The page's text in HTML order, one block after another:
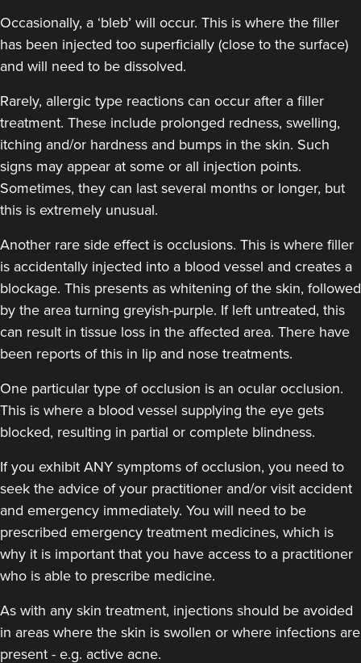
Occasionally, a ‘bleb’ will occur. This is where the filler
has been injected too superficially (close to the surface)
and will need to be dissolved.
Rarely, allergic type reactions can occur after a filler
treatment. These include prolonged redness, swelling,
itching and/or hardness and bumps in the skin. Such
signs may appear at some or all injection points.
Sometimes, they can last several months or longer, but
this is extremely unusual.
Another rare side effect is occlusions. This is where filler
is accidentally injected into a blood vessel and creates a
blockage. This presents as whitening of the skin, followed
by the area turning greyish-purple. If left untreated, this
can result in tissue loss in the affected area. There have
been reports of this in lip and nose treatments.
One particular type of occlusion is an ocular occlusion.
This is where a blood vessel supplying the eye gets
blocked, resulting in partial or complete blindness.
If you exhibit ANY symptoms of occlusion, you need to
seek the advice of your practitioner and/or visit accident
and emergency immediately. You will need to be
prescribed emergency treatment medicines, which is
why it is important that you have access to a practitioner
who is able to prescribe medicine.
As with any skin treatment, injections should be avoided
in areas where the skin is swollen or where infections are
present - e.g. active acne.